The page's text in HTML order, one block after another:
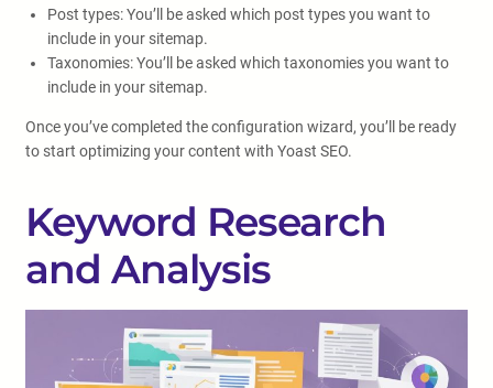
Post types: You’ll be asked which post types you want to
include in your sitemap.
Taxonomies: You’ll be asked which taxonomies you want to
include in your sitemap.
Once you’ve completed the configuration wizard, you’ll be ready
to start optimizing your content with Yoast SEO.
Keyword Research
and Analysis